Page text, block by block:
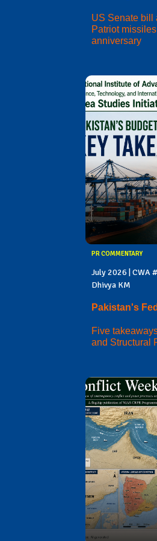
US Senate bill
Patriot
anniversary
PR COMMENTARY
July 2026 | CWA
Dhivya KM
Pakistan's
Five
and Structural